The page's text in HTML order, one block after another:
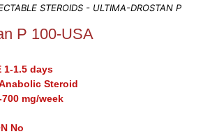
STEROIDS - ULTIMA-DROSTAN P
P 100-USA
1-1.5 days
Steroid
700 mg/week
No